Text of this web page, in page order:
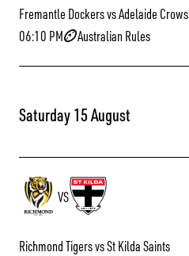
Fremantle Dockers vs Adelaide Crows
06:10 PM
Australian Rules
Saturday 15 August
VS
Richmond Tigers vs St Kilda Saints